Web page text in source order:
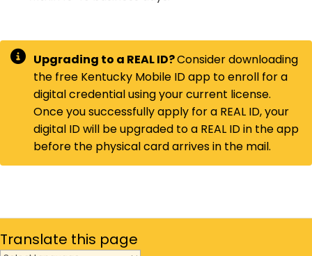
Upgrading to a REAL ID?Consider downloading
the free Kentucky Mobile ID app to enroll for a
digital credential using your current license.
Once you successfully apply for a REAL ID, your
digital ID will be upgraded to a REAL ID in the app
before the physical card arrives in the mail. ​
Translate this page